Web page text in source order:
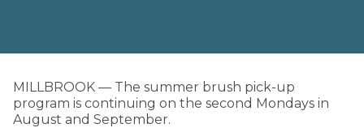
MILLBROOK — The summer brush pick-up
program is continuing on the second Mondays in
August and September.